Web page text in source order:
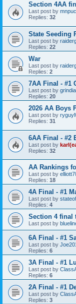
Section 4AA
Last post by
Replies: 32
State Seeding
Last post by
Replies: 22
War
Last post by
Replies: 2
7AA Final - #1
Last post by
Replies: 20
2026 AA Boys
Last post by
Replies: 31
6AA Final - #2
Last post by
Replies: 32
AA Rankings
Last post by
Replies: 18
4A Final - #1
Last post by
Replies: 4
Section 4 final
Last post by
6A Final - #1
Last post by
Replies: 6
3A Final - #1
Last post by
Replies: 6
2A Final - #1
Last post by
Replies: 3